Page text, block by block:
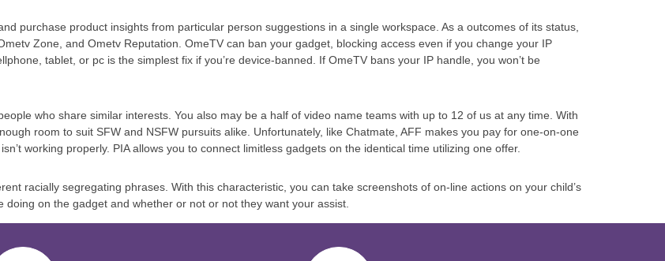
purchase product insights from particular person suggestions in a single workspace. As a outcomes of its status,
Zone, and Ometv Reputation. OmeTV can ban your gadget, blocking access even if you change your IP
tablet, or pc is the simplest fix if you’re device-banned. If OmeTV bans your IP handle, you won’t be
who share similar interests. You also may be a half of video name teams with up to 12 of us at any time. With
room to suit SFW and NSFW pursuits alike. Unfortunately, like Chatmate, AFF makes you pay for one-on-one
working properly. PIA allows you to connect limitless gadgets on the identical time utilizing one offer.
racially segregating phrases. With this characteristic, you can take screenshots of on-line actions on your child’s
on the gadget and whether or not or not they want your assist.